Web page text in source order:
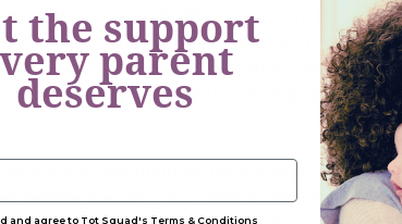
when it’s just 80°F outside, the interior
within 60 minutes, according to
Traffic Safety Administration (NHTSA). A
increasing the risk of heat
your car a few minutes before your planned
before placing your child in the rear-
the support
parent
deserves
and agree to Tot Squad's Terms & Conditions